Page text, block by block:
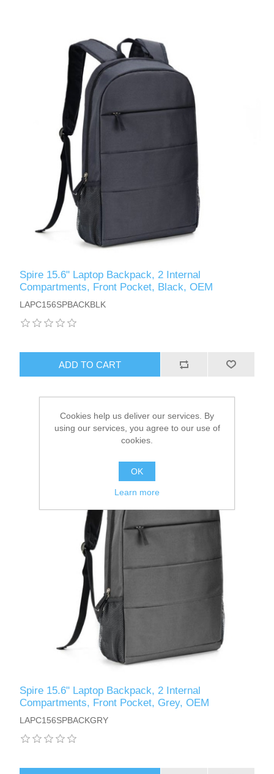
Spire 15.6" Laptop Backpack, 2 Internal
Compartments, Front Pocket, Black, OEM
LAPC156SPBACKBLK
ADD TO CART
Spire 15.6" Laptop Backpack, 2 Internal
Compartments, Front Pocket, Grey, OEM
LAPC156SPBACKGRY
Cookies help us deliver our services. By
using our services, you agree to our use of
cookies.
OK
Learn more